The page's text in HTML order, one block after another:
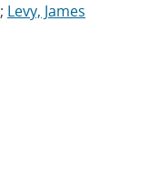
; Levy, James